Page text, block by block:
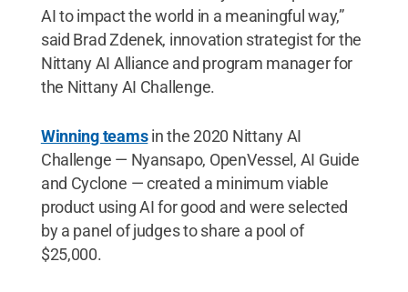
AI to impact the world in a meaningful way,”
said Brad Zdenek, innovation strategist for the
Nittany AI Alliance and program manager for
the Nittany AI Challenge.
Winning teamsin the 2020 Nittany AI
Challenge — Nyansapo, OpenVessel, AI Guide
and Cyclone — created a minimum viable
product using AI for good and were selected
by a panel of judges to share a pool of
$25,000.